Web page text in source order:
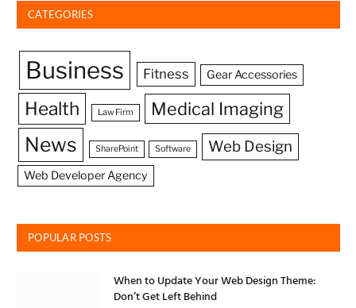
CATEGORIES
Business Fitness Gear Accessories
Health Law Firm Medical Imaging
News SharePoint Software Web Design
Web Developer Agency
POPULAR POSTS
When to Update Your Web Design Theme:
Don’t Get Left Behind